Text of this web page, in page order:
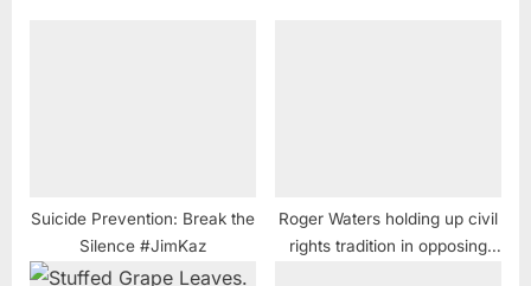
Suicide Prevention: Break the
Silence #JimKaz
Roger Waters holding up civil
rights tradition in opposing